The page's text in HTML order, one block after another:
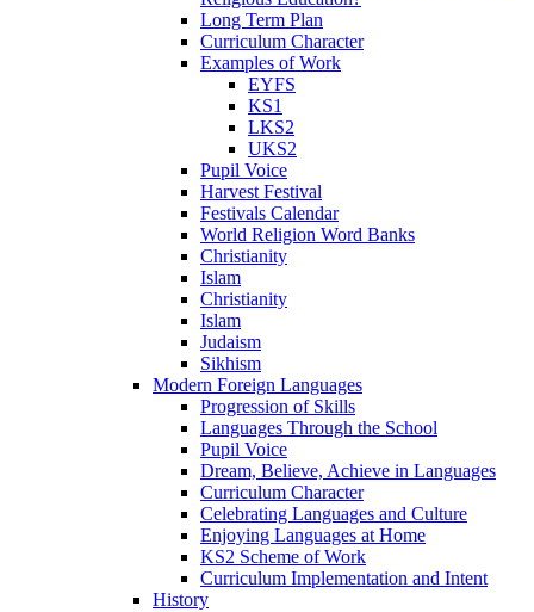
Long Term Plan
Curriculum Character
Examples of Work
EYFS
KS1
LKS2
UKS2
Pupil Voice
Harvest Festival
Festivals Calendar
World Religion Word Banks
Christianity
Islam
Christianity
Islam
Judaism
Sikhism
Modern Foreign Languages
Progression of Skills
Languages Through the School
Pupil Voice
Dream, Believe, Achieve in Languages
Curriculum Character
Celebrating Languages and Culture
Enjoying Languages at Home
KS2 Scheme of Work
Curriculum Implementation and Intent
History